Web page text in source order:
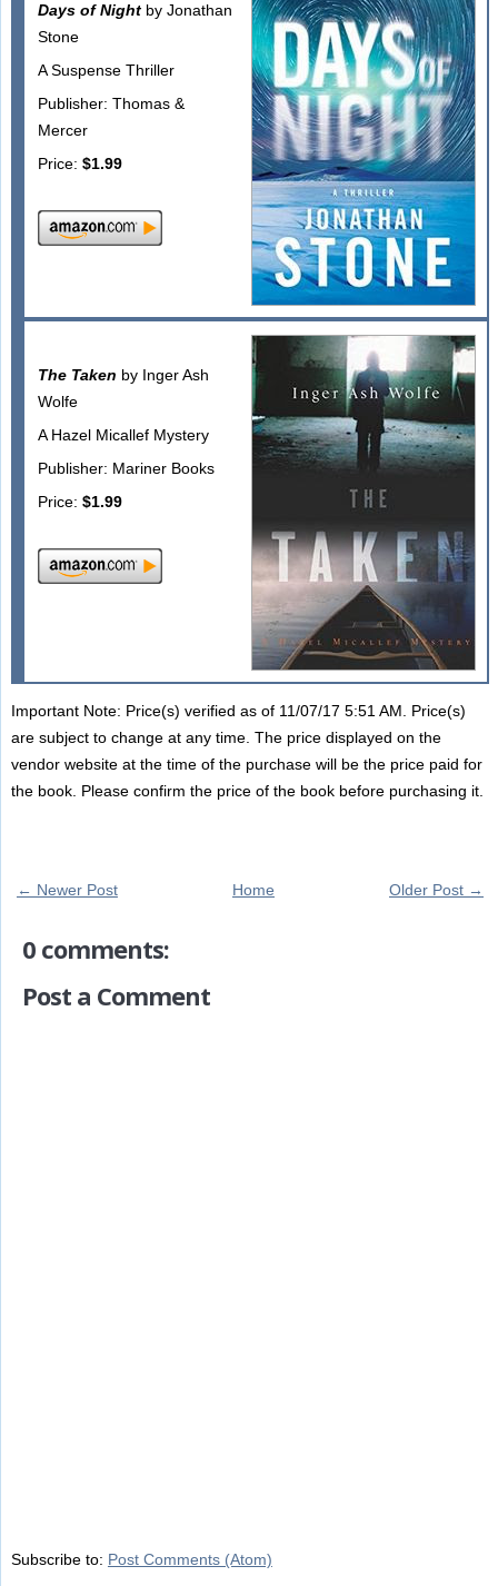
Days of Nightby Jonathan
Stone
A Suspense Thriller
Publisher: Thomas &
Mercer
Price: $1.99
The Taken by Inger Ash
Wolfe
A Hazel Micallef Mystery
Publisher: Mariner Books
Price: $1.99
Important Note: Price(s) verified as of 11/07/17 5:51 AM. Price(s)
are subject to change at any time. The price displayed on the
vendor website at the time of the purchase will be the price paid for
the book. Please confirm the price of the book before purchasing it.
← Newer Post Older Post →
Home
0 comments:
Post a Comment
Subscribe to: Post Comments (Atom)